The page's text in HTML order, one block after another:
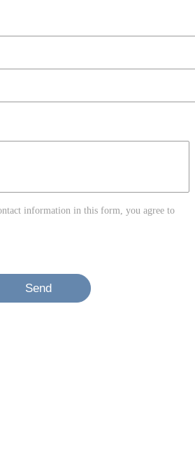
information in this form, you agree to
Send